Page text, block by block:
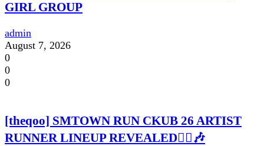
GIRL GROUP
admin
August 7, 2026
0
0
0
[theqoo] SMTOWN RUN CKUB 26 ARTIST
RUNNER LINEUP REVEALED🏃‍♀️🎶